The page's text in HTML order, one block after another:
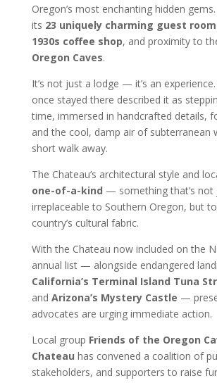
Oregon’s most enchanting hidden
its 23 uniquely charming guest
1930s coffee shop, and proximity to
Oregon Caves.
It’s not just a lodge — it’s an
once stayed there described it as
time, immersed in handcrafted details,
and the cool, damp air of subterranean
short walk away.
The Chateau’s architectural style and
one-of-a-kind — something that’s not
irreplaceable to Southern Oregon, but
country’s cultural fabric.
With the Chateau now included on the
annual list — alongside endangered
California’s Terminal Island Tuna
and Arizona’s Mystery Castle —
advocates are urging immediate action.
Local group Friends of the Oregon
Chateau has convened a coalition of
stakeholders, and supporters to raise